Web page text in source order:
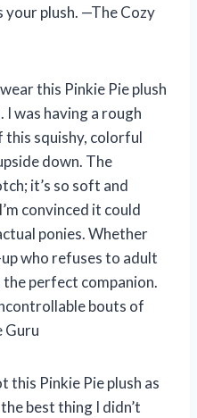
your plush. —The Cozy
this Pinkie Pie plush
was having a rough
this squishy, colorful
down. The
it’s so soft and
convinced it could
ponies. Whether
who refuses to adult
the perfect companion.
bouts of
Guru
this Pinkie Pie plush as
best thing I didn’t